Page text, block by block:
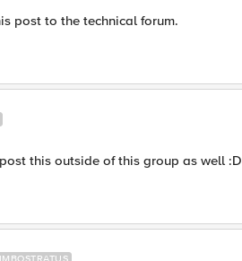
post to the technical forum.
this outside of this group as well :D